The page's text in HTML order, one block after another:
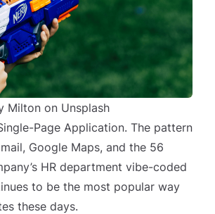
Milton on Unsplash
Page Application. The pattern
Google Maps, and the 56
HR department vibe-coded
to be the most popular way
these days.